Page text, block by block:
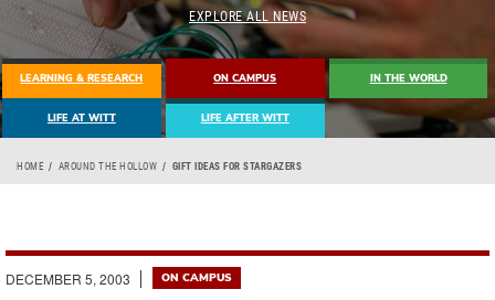
EXPLORE ALL NEWS
LEARNING & RESEARCH ON CAMPUS IN THE WORLD
LIFE AT WITT LIFE AFTER WITT
Breadcrumb
HOME AROUND THE HOLLOW GIFT IDEAS FOR STARGAZERS
DECEMBER 5, 2003 ON CAMPUS